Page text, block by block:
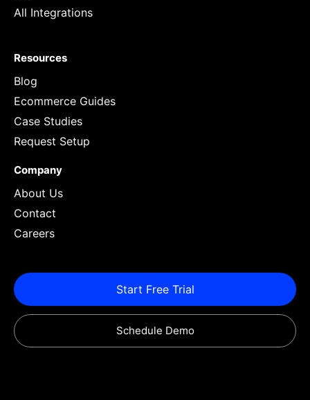
All Integrations
Resources
Blog
Ecommerce Guides
Case Studies
Request Setup
Company
About Us
Contact
Careers
Start Free Trial
Schedule Demo